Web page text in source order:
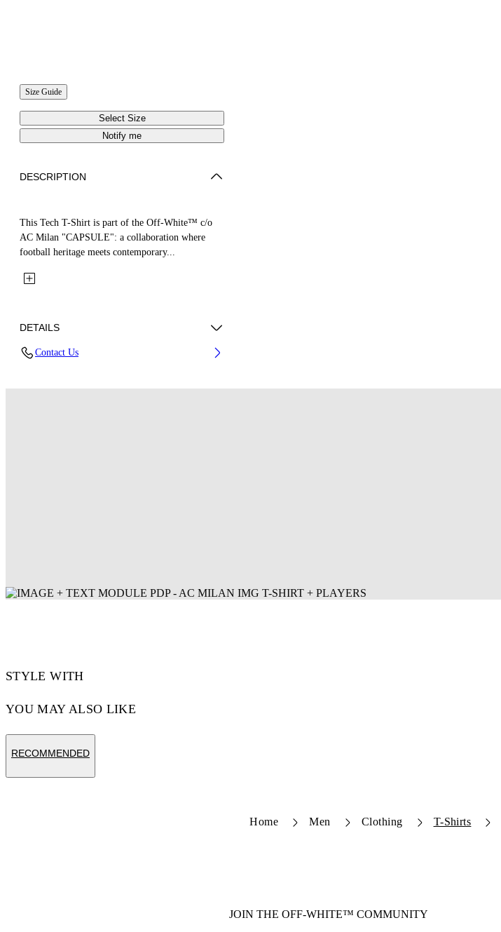
Size Guide
Select Size
Notify me
DESCRIPTION
This Tech T-Shirt is part of the Off-White™ c/o
AC Milan "CAPSULE": a collaboration where
football heritage meets contemporary...
DETAILS
Contact Us
STYLE WITH
YOU MAY ALSO LIKE
RECOMMENDED
Home Men Clothing T-Shirts
JOIN THE OFF-WHITE™ COMMUNITY